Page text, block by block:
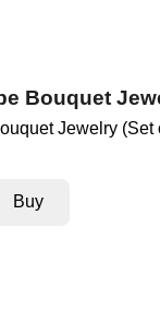
Bouquet
Jewelry (Set